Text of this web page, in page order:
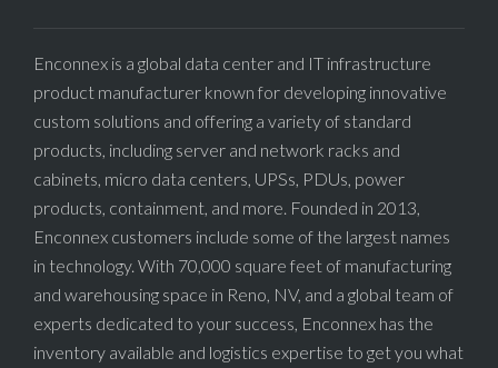
Enconnex is a global data center and IT infrastructure
product manufacturer known for developing innovative
custom solutions and offering a variety of standard
products, including server and network racks and
cabinets, micro data centers, UPSs, PDUs, power
products, containment, and more. Founded in 2013,
Enconnex customers include some of the largest names
in technology. With 70,000 square feet of manufacturing
and warehousing space in Reno, NV, and a global team of
experts dedicated to your success, Enconnex has the
inventory available and logistics expertise to get you what